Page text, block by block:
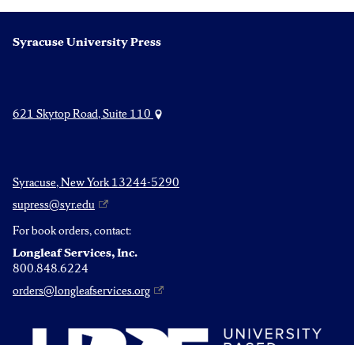
Syracuse University Press
621 Skytop Road, Suite 110
Syracuse, New York 13244-5290
supress@syr.edu
For book orders, contact:
Longleaf Services, Inc.
800.848.6224
orders@longleafservices.org